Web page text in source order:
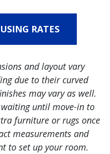
RATES
and layout vary
due to their curved
may vary as well.
until move-in to
furniture or rugs once
measurements and
to set up your room.